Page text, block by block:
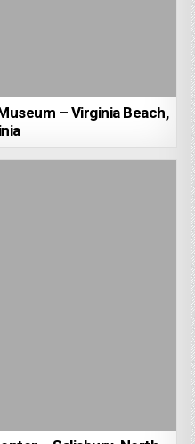
– Virginia Beach,